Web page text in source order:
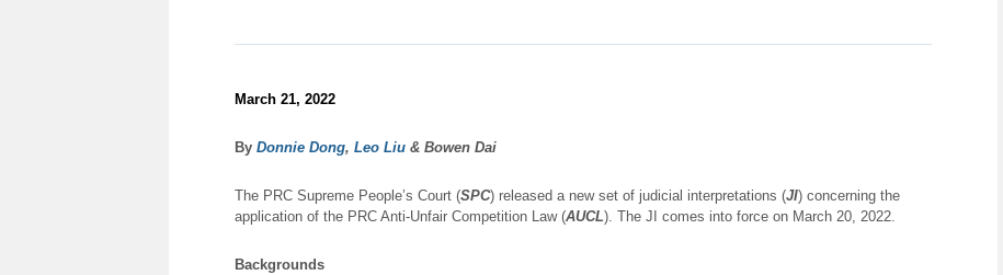
March 21, 2022
By Donnie Dong, Leo Liu& Bowen Dai
The PRC Supreme People’s Court (SPC) released a new set of judicial interpretations (JI) concerning the
application of the PRC Anti-Unfair Competition Law (AUCL). The JI comes into force on March 20, 2022.
Backgrounds